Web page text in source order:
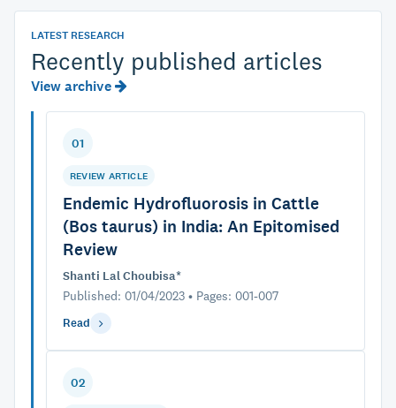
LATEST RESEARCH
Recently published articles
View archive
01
REVIEW ARTICLE
Endemic Hydrofluorosis in Cattle
(Bos taurus) in India: An Epitomised
Review
Shanti Lal Choubisa*
Published: 01/04/2023 • Pages: 001-007
Read
02